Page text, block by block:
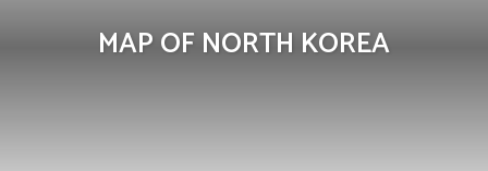
MAP OF NORTH KOREA